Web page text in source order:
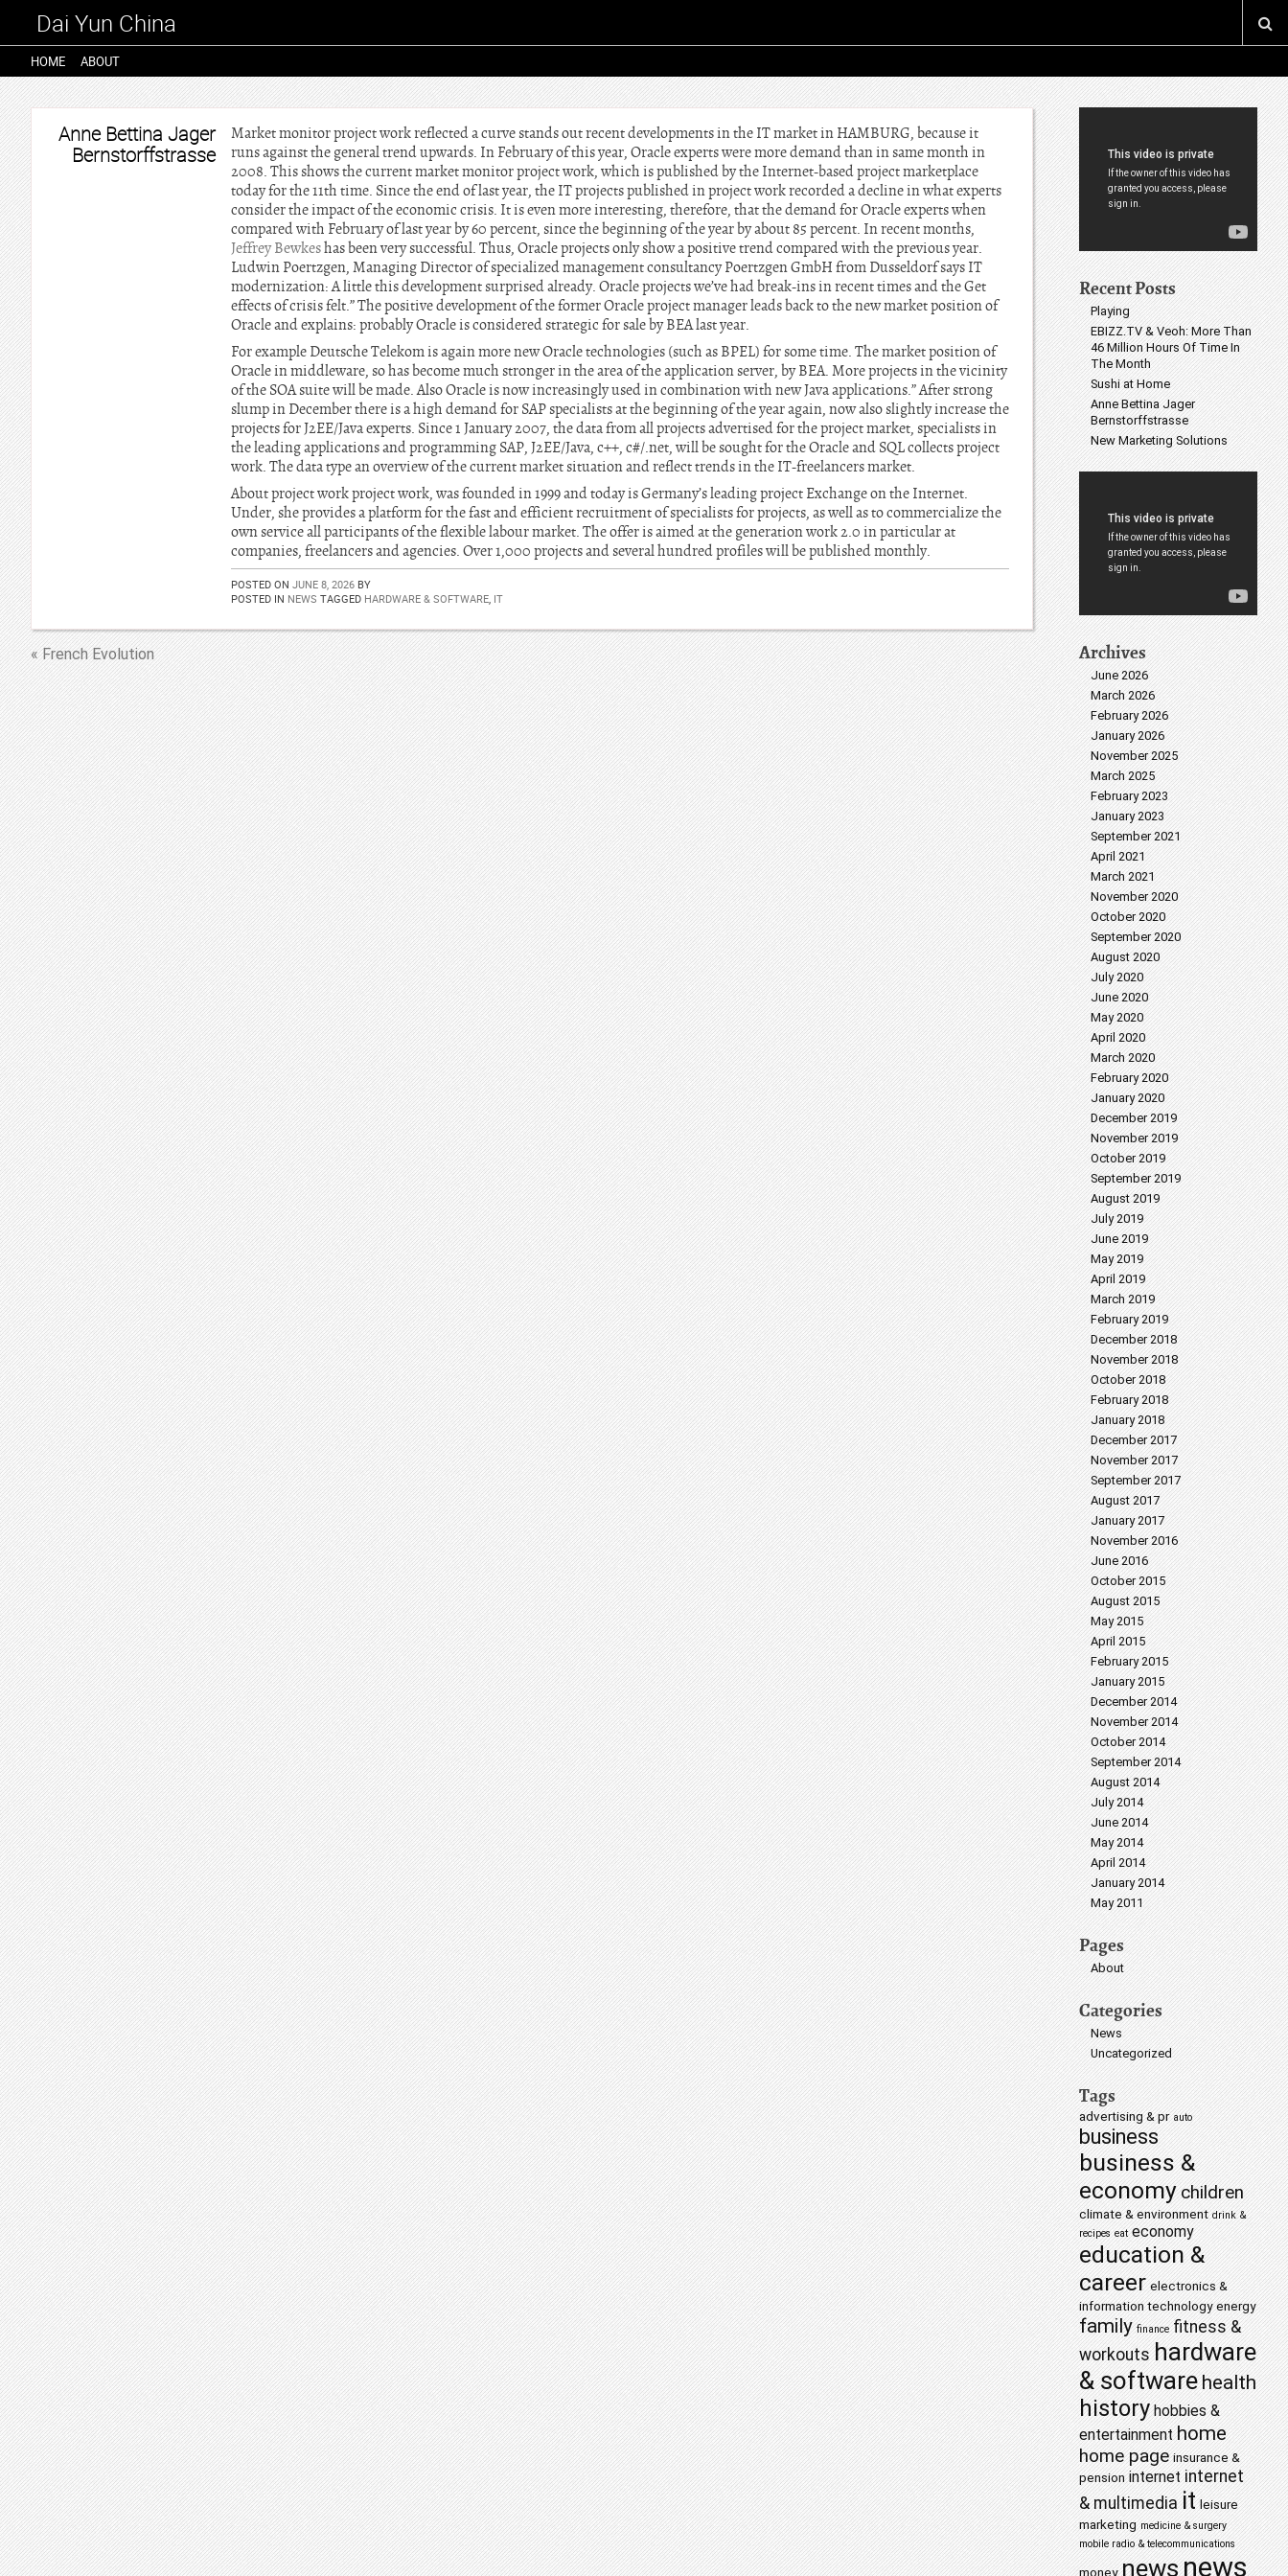
Dai Yun China
HOME ABOUT
Anne Bettina Jager
Bernstorffstrasse
Market monitor project work reflected a curve stands out recent developments in the IT market in HAMBURG, because it
runs against the general trend upwards. In February of this year, Oracle experts were more demand than in same month in
2008. This shows the current market monitor project work, which is published by the Internet-based project marketplace
today for the 11th time. Since the end of last year, the IT projects published in project work recorded a decline in what experts
consider the impact of the economic crisis. It is even more interesting, therefore, that the demand for Oracle experts when
compared with February of last year by 60 percent, since the beginning of the year by about 85 percent. In recent months,
Jeffrey Bewkeshas been very successful. Thus, Oracle projects only show a positive trend compared with the previous year.
Ludwin Poertzgen, Managing Director of specialized management consultancy Poertzgen GmbH from Dusseldorf says IT
modernization: A little this development surprised already. Oracle projects we’ve had break-ins in recent times and the Get
effects of crisis felt.” The positive development of the former Oracle project manager leads back to the new market position of
Oracle and explains: probably Oracle is considered strategic for sale by BEA last year.
For example Deutsche Telekom is again more new Oracle technologies (such as BPEL) for some time. The market position of
Oracle in middleware, so has become much stronger in the area of the application server, by BEA. More projects in the vicinity
of the SOA suite will be made. Also Oracle is now increasingly used in combination with new Java applications.” After strong
slump in December there is a high demand for SAP specialists at the beginning of the year again, now also slightly increase the
projects for J2EE/Java experts. Since 1 January 2007, the data from all projects advertised for the project market, specialists in
the leading applications and programming SAP, J2EE/Java, c++, c#/.net, will be sought for the Oracle and SQL collects project
work. The data type an overview of the current market situation and reflect trends in the IT-freelancers market.
About project work project work, was founded in 1999 and today is Germany’s leading project Exchange on the Internet.
Under, she provides a platform for the fast and efficient recruitment of specialists for projects, as well as to commercialize the
own service all participants of the flexible labour market. The offer is aimed at the generation work 2.0 in particular at
companies, freelancers and agencies. Over 1,000 projects and several hundred profiles will be published monthly.
POSTED ON JUNE 8, 2026 BY
POSTED IN NEWS TAGGED HARDWARE & SOFTWARE, IT
« French Evolution
Recent Posts
Playing
EBIZZ.TV & Veoh: More Than
46 Million Hours Of Time In
The Month
Sushi at Home
Anne Bettina Jager
Bernstorffstrasse
New Marketing Solutions
Archives
June 2026
March 2026
February 2026
January 2026
November 2025
March 2025
February 2023
January 2023
September 2021
April 2021
March 2021
November 2020
October 2020
September 2020
August 2020
July 2020
June 2020
May 2020
April 2020
March 2020
February 2020
January 2020
December 2019
November 2019
October 2019
September 2019
August 2019
July 2019
June 2019
May 2019
April 2019
March 2019
February 2019
December 2018
November 2018
October 2018
February 2018
January 2018
December 2017
November 2017
September 2017
August 2017
January 2017
November 2016
June 2016
October 2015
August 2015
May 2015
April 2015
February 2015
January 2015
December 2014
November 2014
October 2014
September 2014
August 2014
July 2014
June 2014
May 2014
April 2014
January 2014
May 2011
Pages
About
Categories
News
Uncategorized
Tags
advertising & pr auto
business
business &
economychildren
climate & environment drink &
recipes eat economy
education &
career electronics &
information technology energy
family finance fitness &
workouts hardware
& softwarehealth
history hobbies &
entertainment home
home page insurance &
pension internet internet
& multimedia it leisure
marketing medicine & surgery
mobile radio & telecommunications
money newsnews